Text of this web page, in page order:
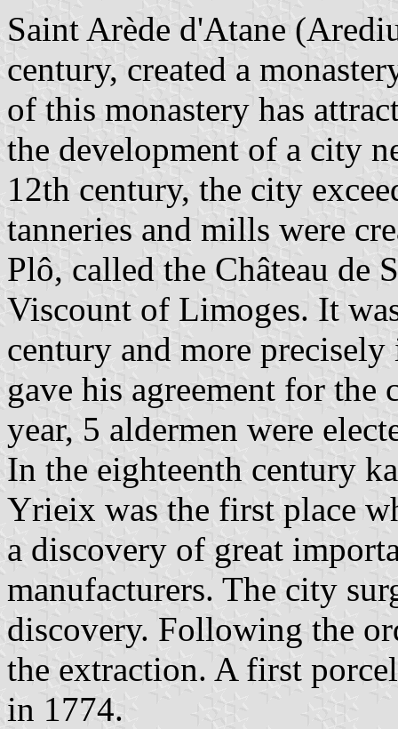
Saint Arède d'Atane
century, created a
of this monastery has
the development of a city
12th century, the city
tanneries and mills were
Plô, called the Château de
Viscount of Limoges. It
century and more
gave his agreement for
year, 5 aldermen were
In the eighteenth century
Yrieix was the first place
a discovery of great
manufacturers. The city
discovery. Following the
the extraction. A first
in 1774.